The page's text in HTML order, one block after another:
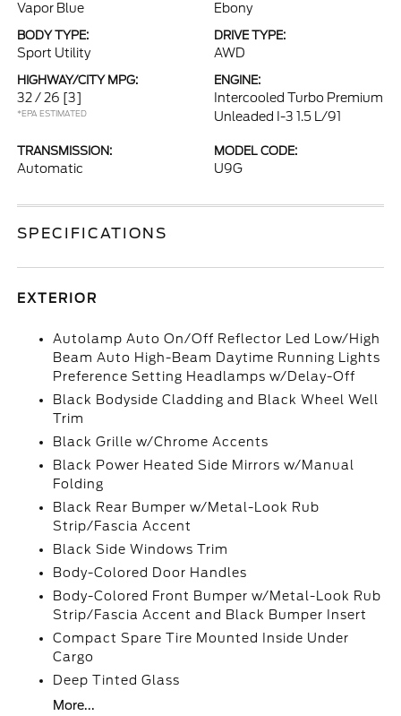
Vapor Blue Ebony
BODY TYPE:
Sport Utility
DRIVE TYPE:
AWD
HIGHWAY/CITY MPG:
32 / 26 [3]
*EPA ESTIMATED
ENGINE:
Intercooled Turbo Premium
Unleaded I-3 1.5 L/91
TRANSMISSION:
Automatic
MODEL CODE:
U9G
SPECIFICATIONS
EXTERIOR
Autolamp Auto On/Off Reflector Led Low/High
Beam Auto High-Beam Daytime Running Lights
Preference Setting Headlamps w/Delay-Off
Black Bodyside Cladding and Black Wheel Well
Trim
Black Grille w/Chrome Accents
Black Power Heated Side Mirrors w/Manual
Folding
Black Rear Bumper w/Metal-Look Rub
Strip/Fascia Accent
Black Side Windows Trim
Body-Colored Door Handles
Body-Colored Front Bumper w/Metal-Look Rub
Strip/Fascia Accent and Black Bumper Insert
Compact Spare Tire Mounted Inside Under
Cargo
Deep Tinted Glass
More...